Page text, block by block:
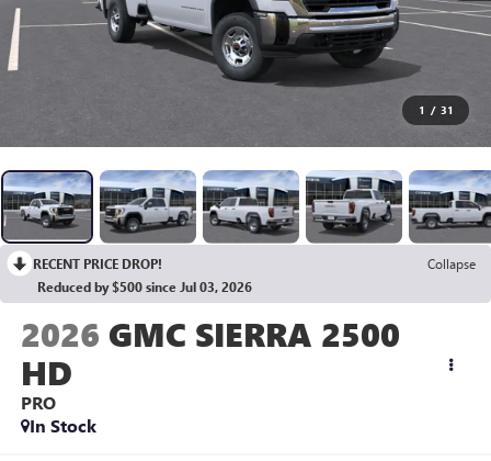
1 / 31
RECENT PRICE DROP!
Collapse
Reduced by $500 since Jul 03, 2026
2026 GMC SIERRA 2500
HD
PRO
In Stock